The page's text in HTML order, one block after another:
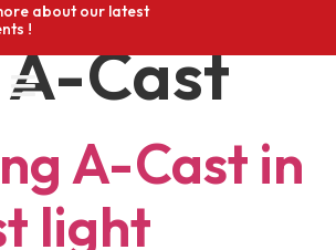
about our latest
!
A-Cast
A-Cast in
light